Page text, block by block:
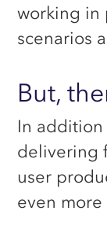
working in
scenarios
But,
In
delivering
user
even